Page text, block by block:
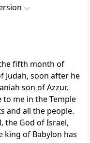
fifth month of
Judah, soon after he
son of Azzur,
me in the Temple
and all the people.
the God of Israel,
king of Babylon has